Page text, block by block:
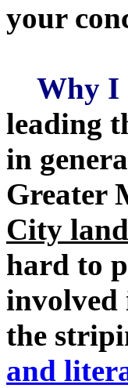
your
Why I
leading
in
Greater
City
hard to
involved
the
and